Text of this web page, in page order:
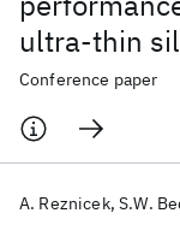
ultra-thin
gate lengths
Conference paper
A. Reznicek S.W.
Materials Discovery
Quantum Systems